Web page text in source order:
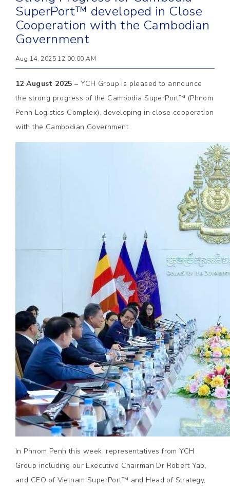
SuperPort™ developed in Close
Cooperation with the Cambodian
Government
Aug 14, 2025 12:00:00 AM
12 August 2025 –YCH Group is pleased to announce
the strong progress of the Cambodia SuperPort™ (Phnom
Penh Logistics Complex), developing in close cooperation
with the Cambodian Government.
In Phnom Penh this week, representatives from YCH
Group including our Executive Chairman Dr Robert Yap,
and CEO of Vietnam SuperPort™ and Head of Strategy,